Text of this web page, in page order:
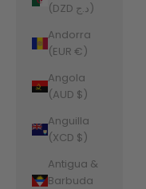
(DZD د.ج)
Andorra
(EUR €)
Angola
(AUD $)
Anguilla
(XCD $)
Antigua &
Barbuda